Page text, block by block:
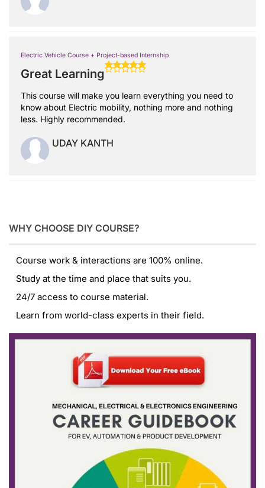
Electric Vehicle Course + Project-based Internship
Great Learning
This course will make you learn everything you need to
know about Electric mobility, nothing more and nothing
less. Highly recommended.
UDAY KANTH
WHY CHOOSE DIY COURSE?
Course work & interactions are 100% online.
Study at the time and place that suits you.
24/7 access to course material.
Learn from world-class experts in their field.